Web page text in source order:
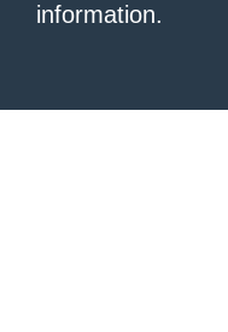
information.